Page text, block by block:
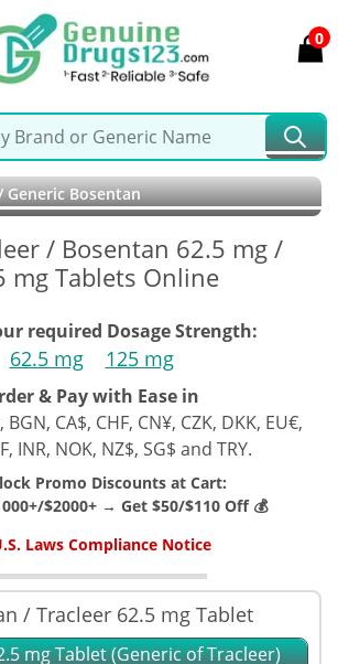
0
Bosentan
/ Bosentan 62.5 mg /
mg Tablets Online
required Dosage Strength:
62.5 mg 125 mg
& Pay with Ease in
BGN, CA$, CHF, CN¥, CZK, DKK, EU€,
INR, NOK, NZ$, SG$ and TRY.
Promo Discounts at Cart:
$2000+ → Get $50/$110 Off 💰
Laws Compliance Notice
/ Tracleer 62.5 mg Tablet
mg Tablet (Generic of Tracleer)